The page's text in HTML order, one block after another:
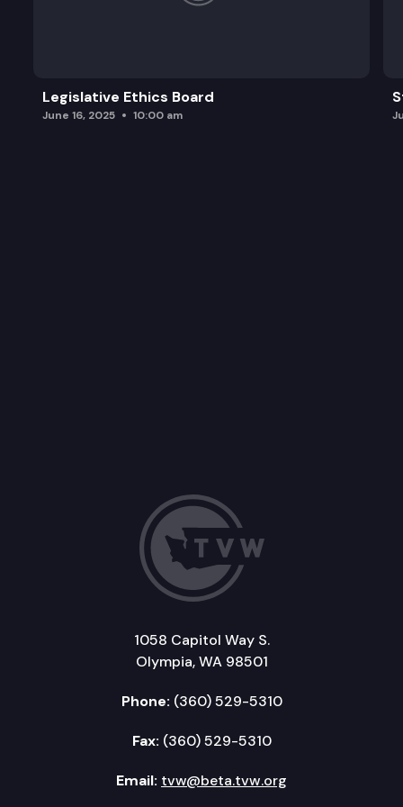
Legislative Ethics Board
June 16, 2025 10:00 am
1058 Capitol Way S.
Olympia, WA 98501
Phone: (360) 529-5310
Fax: (360) 529-5310
Email: tvw@beta.tvw.org